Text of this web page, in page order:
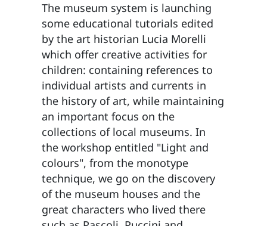
The museum system is launching
some educational tutorials edited
by the art historian Lucia Morelli
which offer creative activities for
children: containing references to
individual artists and currents in
the history of art, while maintaining
an important focus on the
collections of local museums. In
the workshop entitled "Light and
colours", from the monotype
technique, we go on the discovery
of the museum houses and the
great characters who lived there